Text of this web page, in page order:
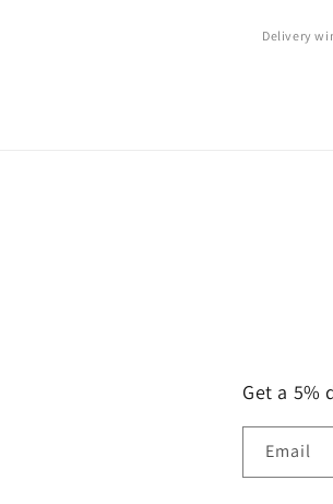
Delivery
Get a 5%
Email